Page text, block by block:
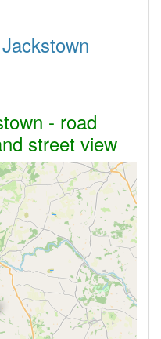
- road
street view